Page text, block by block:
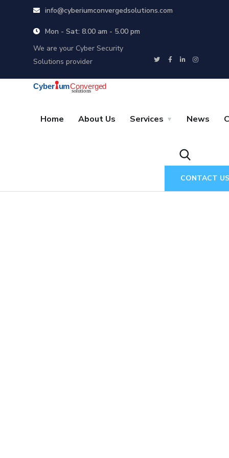
info@cyberiumconvergedsolutions.com
Mon - Sat: 8.00 am - 5.00 pm
We are your Cyber Security
Solutions provider
Home About Us Services News
CONTACT US